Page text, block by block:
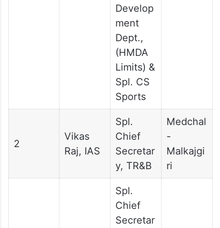
Develop
ment
Dept.,
(HMDA
Limits) &
Spl. CS
Sports
2
Vikas
Raj, IAS
Spl.
Chief
Secretar
y, TR&B
Medchal
-
Malkajgi
ri
Spl.
Chief
Secretar